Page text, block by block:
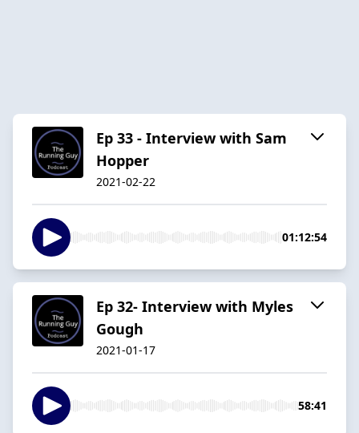
Ep 33 - Interview with Sam
Hopper
2021-02-22
01:12:54
Ep 32- Interview with Myles
Gough
2021-01-17
58:41